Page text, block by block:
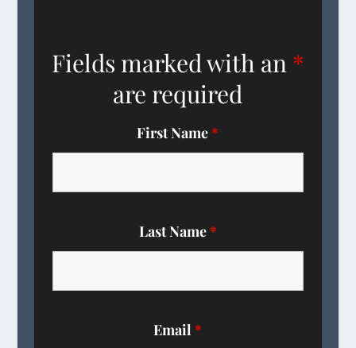
Fields marked with an *
are required
First Name *
Last Name *
Email *